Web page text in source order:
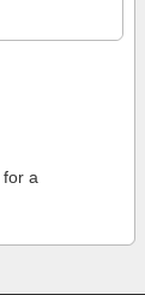
for a